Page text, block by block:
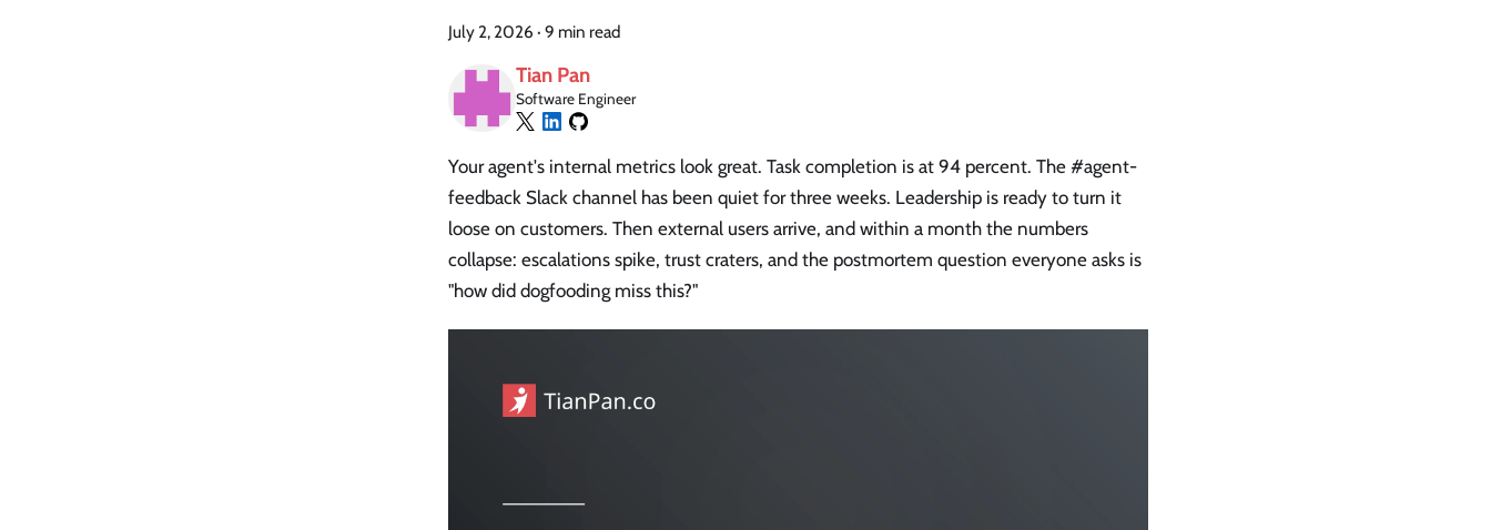
July 2, 2026 · 9 min read
Tian Pan
Software Engineer
Your agent's internal metrics look great. Task completion is at 94 percent. The #agent-
feedback Slack channel has been quiet for three weeks. Leadership is ready to turn it
loose on customers. Then external users arrive, and within a month the numbers
collapse: escalations spike, trust craters, and the postmortem question everyone asks is
"how did dogfooding miss this?"